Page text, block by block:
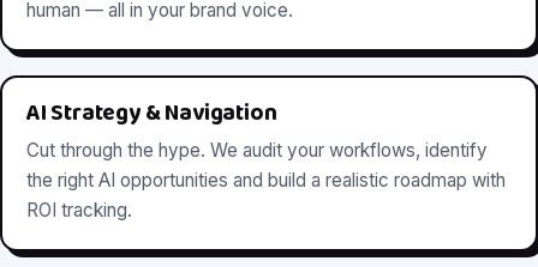
human — all in your brand voice.
AI Strategy & Navigation
Cut through the hype. We audit your workflows, identify
the right AI opportunities and build a realistic roadmap with
ROI tracking.